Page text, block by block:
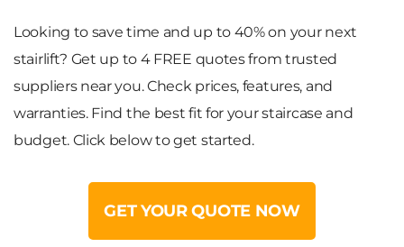
Looking to save time and up to 40% on your next
stairlift? Get up to 4 FREE quotes from trusted
suppliers near you. Check prices, features, and
warranties. Find the best fit for your staircase and
budget. Click below to get started.
GET YOUR QUOTE NOW